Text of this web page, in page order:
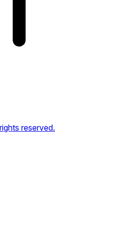
reserved.